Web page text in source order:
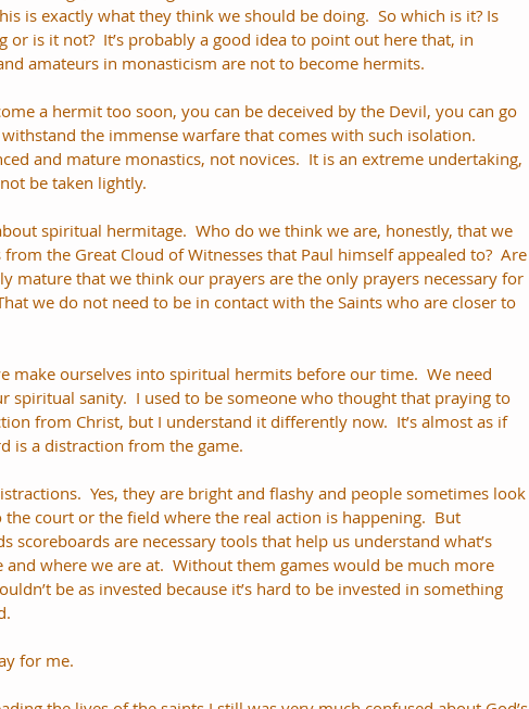
is exactly what they think we should be doing.  So which is it? Is
or is it not?  It’s probably a good idea to point out here that, in
amateurs in monasticism are not to become hermits.
a hermit too soon, you can be deceived by the Devil, you can go
the immense warfare that comes with such isolation.
and mature monastics, not novices.  It is an extreme undertaking,
be taken lightly.
spiritual hermitage.  Who do we think we are, honestly, that we
the Great Cloud of Witnesses that Paul himself appealed to?  Are
mature that we think our prayers are the only prayers necessary for
we do not need to be in contact with the Saints who are closer to
make ourselves into spiritual hermits before our time.  We need
spiritual sanity.  I used to be someone who thought that praying to
from Christ, but I understand it differently now.  It’s almost as if
is a distraction from the game.
Yes, they are bright and flashy and people sometimes look
court or the field where the real action is happening.  But
scoreboards are necessary tools that help us understand what’s
and where we are at.  Without them games would be much more
be as invested because it’s hard to be invested in something
for me.